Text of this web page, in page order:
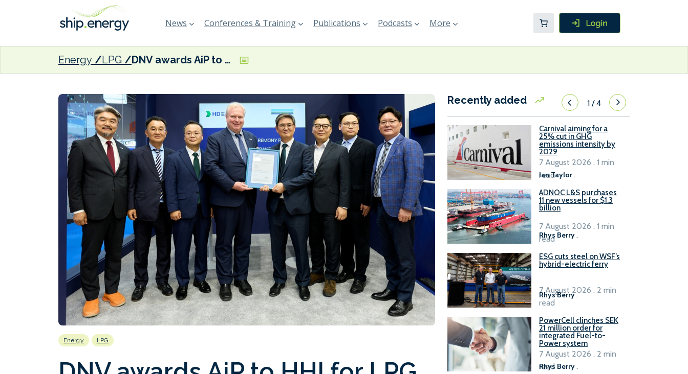
News Conferences & Training Publications Podcasts More
Energy LPG DNV awards AiP to HHI for LPG dual-fuel container vessel design
Energy LPG
Recently added 1/4
Carnival aiming for a
25% cut in GHG
emissions intensity by
2029
Ian Taylor.
7 August 2026 . 1 min
read
ADNOC L&S purchases
11 new vessels for $1.3
billion
Rhys Berry .
7 August 2026 . 1 min
read
ESG cuts steel on WSF’s
hybrid-electric ferry
Rhys Berry.
7 August 2026 . 2 min
read
PowerCell clinches SEK
21 million order for
integrated Fuel-to-
Power system
Rhys Berry.
7 August 2026 . 2 min
read